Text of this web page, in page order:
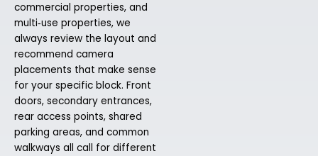
commercial properties, and
multi‑use properties, we
always review the layout and
recommend camera
placements that make sense
for your specific block. Front
doors, secondary entrances,
rear access points, shared
parking areas, and common
walkways all call for different